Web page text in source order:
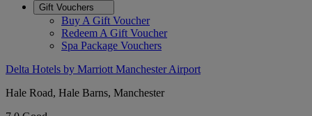
Gift Vouchers
Buy A Gift Voucher
Redeem A Gift Voucher
Spa Package Vouchers
Delta Hotels by Marriott Manchester Airport
Hale Road, Hale Barns, Manchester